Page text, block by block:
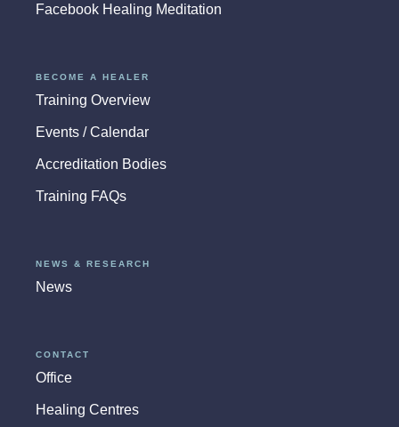
Facebook Healing Meditation
BECOME A HEALER
Training Overview
Events / Calendar
Accreditation Bodies
Training FAQs
NEWS & RESEARCH
News
CONTACT
Office
Healing Centres